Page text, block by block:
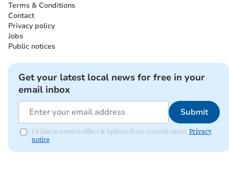
Terms & Conditions
Contact
Privacy policy
Jobs
Public notices
Get your latest local news for free in your
email inbox
Submit
I'd like to receive offers & updates from Cornish times. Privacy
notice